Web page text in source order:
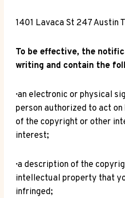
1401 Lavaca St 247 Austin
To be effective, the
writing and contain the
· an electronic or physical
person authorized to act
of the copyright or other
interest;
· a description of the
intellectual property that
infringed;